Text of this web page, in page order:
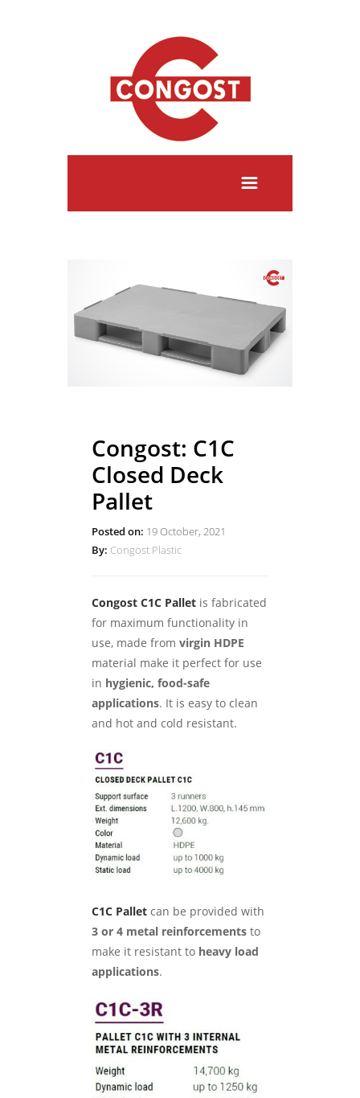
Congost: C1C
Closed Deck
Pallet
Posted on: 19 October, 2021
By: Congost Plastic
Congost C1C Pallet is fabricated
for maximum functionality in
use, made from virgin HDPE
material make it perfect for use
in hygienic, food-safe
applications. It is easy to clean
and hot and cold resistant.
C1C Pallet can be provided with
3 or 4 metal reinforcements to
make it resistant to heavy load
applications.